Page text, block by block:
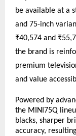
be available at a
and 75-inch
₹40,574 and
the brand is
premium
and value
Powered by
the MINI75Q
blacks, sharper
accuracy,